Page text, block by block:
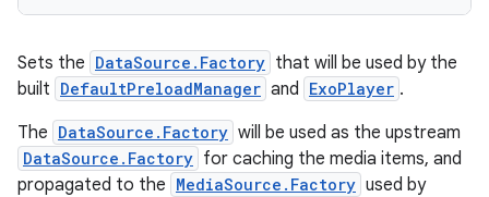
Sets the DataSource.Factory that will be used by the
built DefaultPreloadManager and ExoPlayer .
The DataSource.Factory will be used as the upstream
DataSource.Factory for caching the media items, and
propagated to the MediaSource.Factory used by